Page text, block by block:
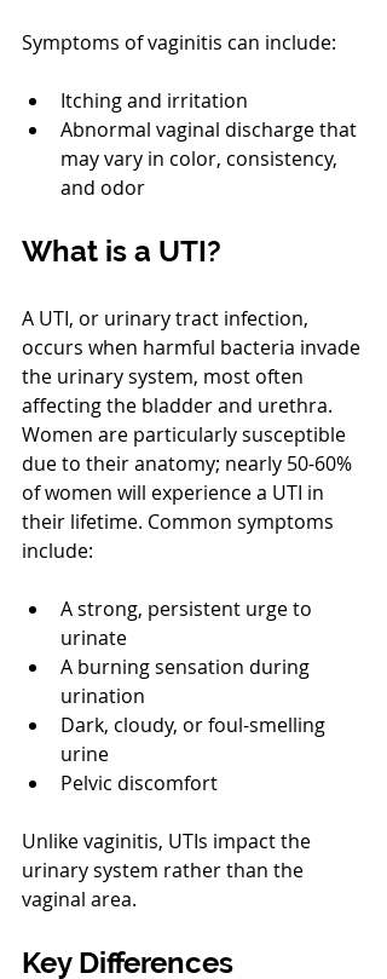
Symptoms of vaginitis can include:
Itching and irritation
Abnormal vaginal discharge that
may vary in color, consistency,
and odor
What is a UTI?
A UTI, or urinary tract infection,
occurs when harmful bacteria invade
the urinary system, most often
affecting the bladder and urethra.
Women are particularly susceptible
due to their anatomy; nearly 50-60%
of women will experience a UTI in
their lifetime. Common symptoms
include:
A strong, persistent urge to
urinate
A burning sensation during
urination
Dark, cloudy, or foul-smelling
urine
Pelvic discomfort
Unlike vaginitis, UTIs impact the
urinary system rather than the
vaginal area.
Key Differences